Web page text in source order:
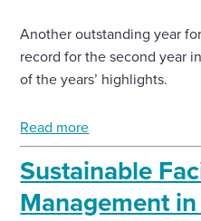
Another outstanding year
record for the second year
of the years’ highlights.
Read more
Sustainable
Management